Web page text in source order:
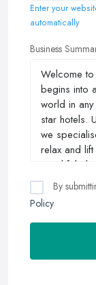
Enter your
automatically
Business
By
Policy